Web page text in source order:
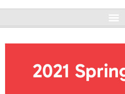
2021